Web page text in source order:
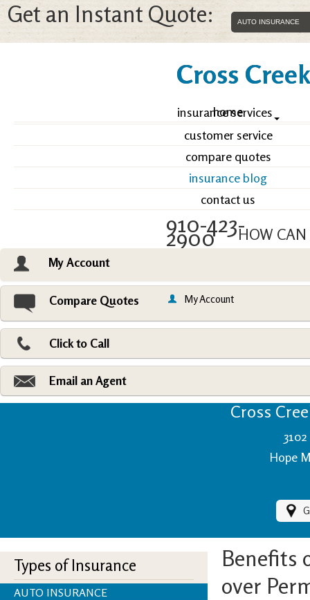
Get an Instant Quote:
Cross
home
insurance services
customer service
compare quotes
insurance blog
contact us
910-423-
2900
My Account
HOW CAN
My Account
Compare Quotes
Click to Call
Email an Agent
Cross
Hope
Types of Insurance
AUTO INSURANCE
Benefits
over